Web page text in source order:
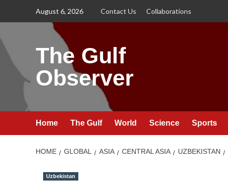
August 6, 2026 Contact Us Collaborations
The Gulf
Observer
Home The Gulf World Science Sports
HOME GLOBAL ASIA CENTRAL ASIA UZBEKISTAN
Uzbekistan